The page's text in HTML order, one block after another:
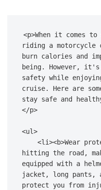
<p>When it comes
riding a motorcycle
burn calories and
being. However,
safety while
cruise. Here are
stay safe and
</p>
<ul>
hitting the road,
equipped with a
jacket, long pants,
protect you from